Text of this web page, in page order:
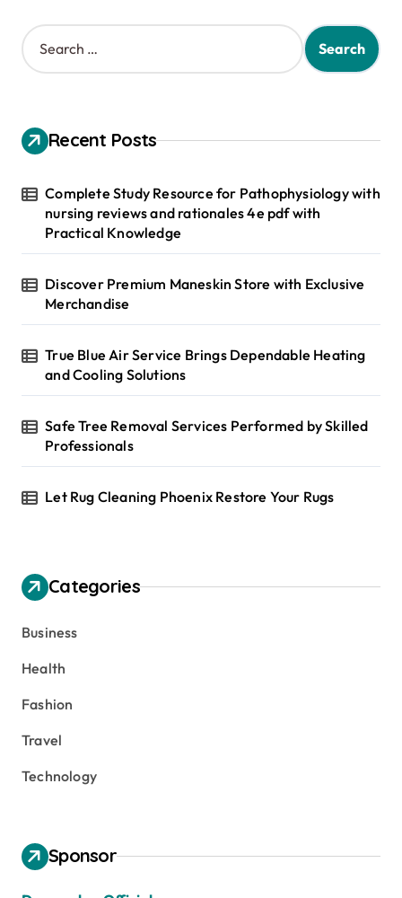
S
e
h
f
r
Recent Posts
Complete Study Resource for Pathophysiology with
nursing reviews and rationales 4e pdf with
Practical Knowledge
Discover Premium Maneskin Store with Exclusive
Merchandise
True Blue Air Service Brings Dependable Heating
and Cooling Solutions
Safe Tree Removal Services Performed by Skilled
Professionals
Let Rug Cleaning Phoenix Restore Your Rugs
Categories
Business
Health
Fashion
Travel
Technology
Sponsor